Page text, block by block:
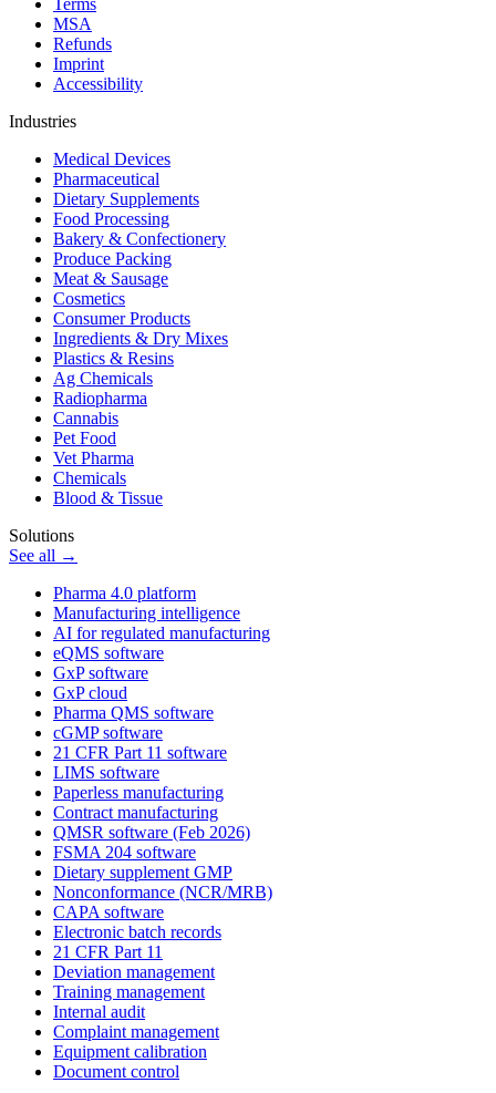
Terms
MSA
Refunds
Imprint
Accessibility
Industries
Medical Devices
Pharmaceutical
Dietary Supplements
Food Processing
Bakery & Confectionery
Produce Packing
Meat & Sausage
Cosmetics
Consumer Products
Ingredients & Dry Mixes
Plastics & Resins
Ag Chemicals
Radiopharma
Cannabis
Pet Food
Vet Pharma
Chemicals
Blood & Tissue
Solutions
See all →
Pharma 4.0 platform
Manufacturing intelligence
AI for regulated manufacturing
eQMS software
GxP software
GxP cloud
Pharma QMS software
cGMP software
21 CFR Part 11 software
LIMS software
Paperless manufacturing
Contract manufacturing
QMSR software (Feb 2026)
FSMA 204 software
Dietary supplement GMP
Nonconformance (NCR/MRB)
CAPA software
Electronic batch records
21 CFR Part 11
Deviation management
Training management
Internal audit
Complaint management
Equipment calibration
Document control